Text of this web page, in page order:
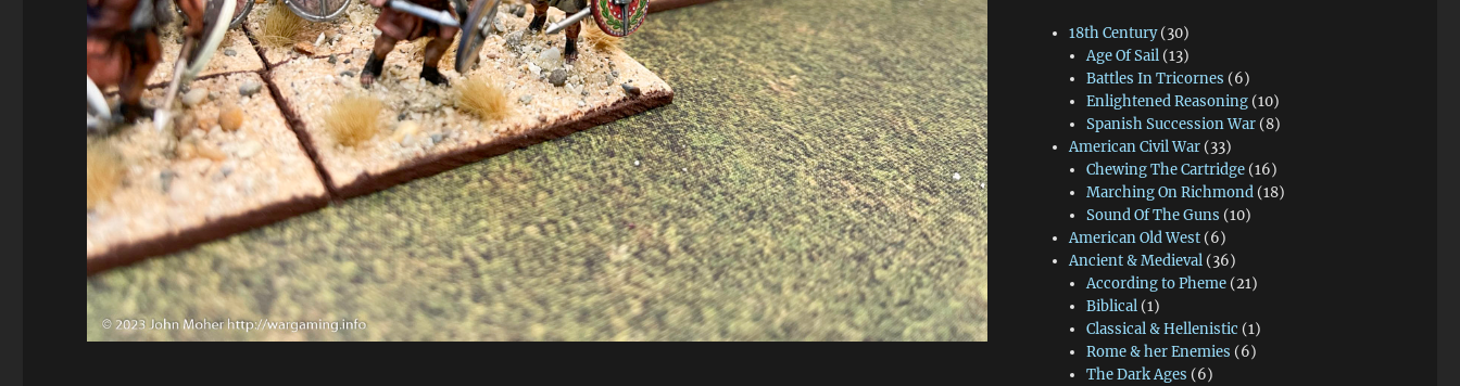
18th Century(30)
Age Of Sail (13)
Battles In Tricornes (6)
Enlightened Reasoning (10)
Spanish Succession War (8)
American Civil War (33)
Chewing The Cartridge (16)
Marching On Richmond (18)
Sound Of The Guns (10)
American Old West (6)
Ancient & Medieval (36)
According to Pheme (21)
Biblical (1)
Classical & Hellenistic (1)
Rome & her Enemies (6)
The Dark Ages (6)